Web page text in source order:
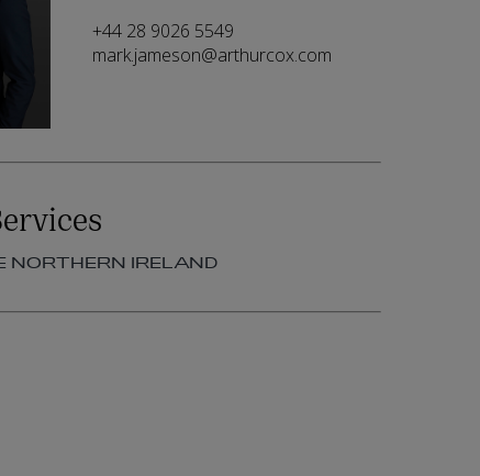
+44 28 9026 5549
mark.jameson@arthurcox.com
NORTHERN IRELAND